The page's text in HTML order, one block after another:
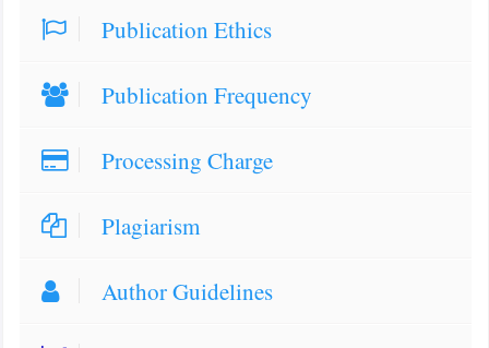
Publication Ethics
Publication Frequency
Processing Charge
Plagiarism
Author Guidelines